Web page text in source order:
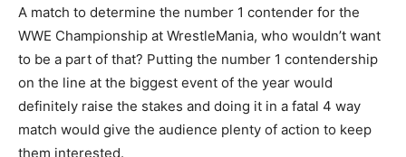
A match to determine the number 1 contender for the
WWE Championship at WrestleMania, who wouldn’t want
to be a part of that? Putting the number 1 contendership
on the line at the biggest event of the year would
definitely raise the stakes and doing it in a fatal 4 way
match would give the audience plenty of action to keep
them interested.